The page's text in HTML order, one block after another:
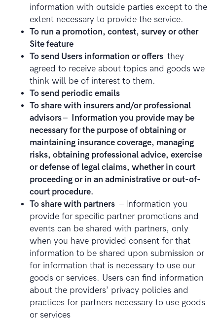
information with outside parties except to the
extent necessary to provide the service.
To run a promotion, contest, survey or other
Site feature
To send Users information or offers they
agreed to receive about topics and goods we
think will be of interest to them.
To send periodic emails
To share with insurers and/or professional
advisors – Information you provide may be
necessary for the purpose of obtaining or
maintaining insurance coverage, managing
risks, obtaining professional advice, exercise
or defense of legal claims, whether in court
proceeding or in an administrative or out-of-
court procedure.
To share with partners – Information you
provide for specific partner promotions and
events can be shared with partners, only
when you have provided consent for that
information to be shared upon submission or
for information that is necessary to use our
goods or services. Users can find information
about the providers’ privacy policies and
practices for partners necessary to use goods
or services